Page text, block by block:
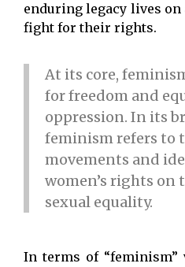
enduring legacy lives
fight for their rights.
At its core,
for freedom and
oppression. In its
feminism refers to
movements and
women’s rights on
sexual equality.
In terms of “feminism”